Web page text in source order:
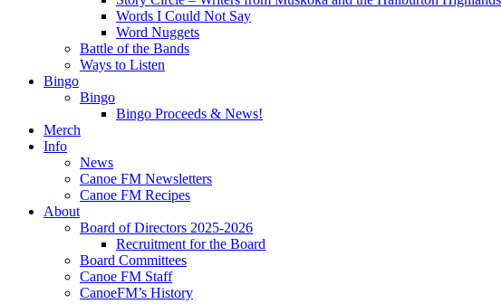
Words I Could Not Say
Word Nuggets
Battle of the Bands
Ways to Listen
Bingo
Bingo
Bingo Proceeds & News!
Merch
Info
News
Canoe FM Newsletters
Canoe FM Recipes
About
Board of Directors 2025-2026
Recruitment for the Board
Board Committees
Canoe FM Staff
CanoeFM’s History